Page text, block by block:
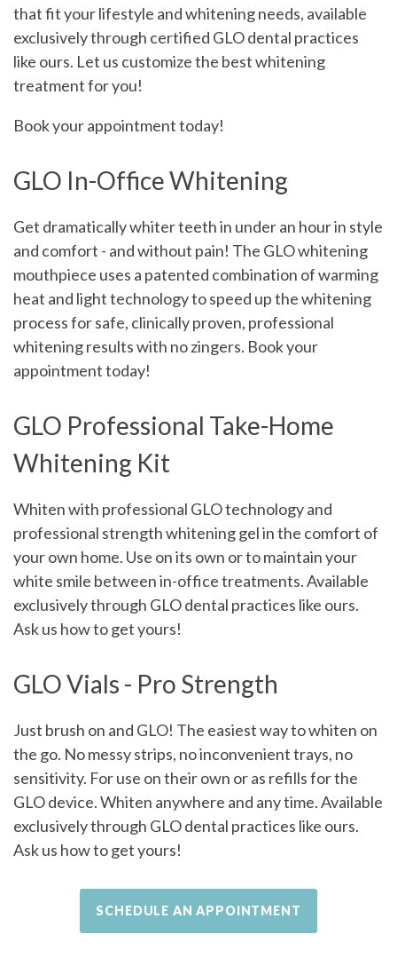
that fit your lifestyle and whitening needs, available
exclusively through certified GLO dental practices
like ours. Let us customize the best whitening
treatment for you!
Book your appointment today!
GLO In-Office Whitening
Get dramatically whiter teeth in under an hour in style
and comfort - and without pain! The GLO whitening
mouthpiece uses a patented combination of warming
heat and light technology to speed up the whitening
process for safe, clinically proven, professional
whitening results with no zingers. Book your
appointment today!
GLO Professional Take-Home
Whitening Kit
Whiten with professional GLO technology and
professional strength whitening gel in the comfort of
your own home. Use on its own or to maintain your
white smile between in-office treatments. Available
exclusively through GLO dental practices like ours.
Ask us how to get yours!
GLO Vials - Pro Strength
Just brush on and GLO! The easiest way to whiten on
the go. No messy strips, no inconvenient trays, no
sensitivity. For use on their own or as refills for the
GLO device. Whiten anywhere and any time. Available
exclusively through GLO dental practices like ours.
Ask us how to get yours!
SCHEDULE AN APPOINTMENT